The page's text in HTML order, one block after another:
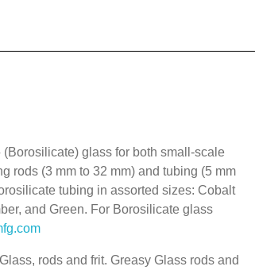
glass for both small-scale
rods (3 mm to 32 mm) and tubing (5 mm
tubing in assorted sizes: Cobalt
and Green. For Borosilicate glass
rods and frit. Greasy Glass rods and